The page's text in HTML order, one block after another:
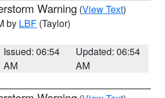
Warning (View Text)
by LBF (Taylor)
Issued: 06:54
AM
Updated: 06:54
AM